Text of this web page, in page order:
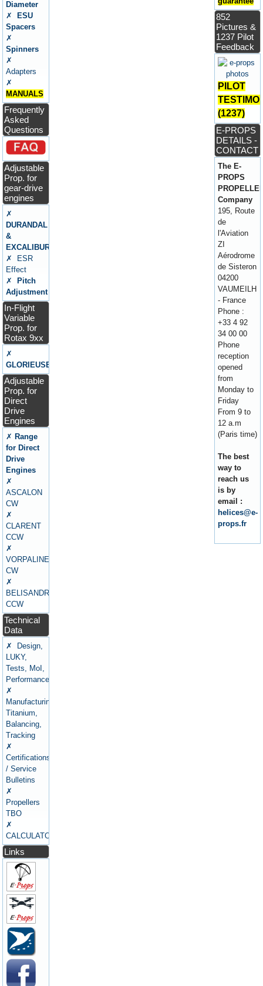
Diameter
✗
ESU
Spacers
✗
Spinners
✗
Adapters
✗
MANUALS
Frequently
Asked
Questions
Adjustable
Prop. for
gear-drive
engines
✗
DURANDAL
&
EXCALIBUR
✗ ESR
Effect
✗Pitch
Adjustment
In-Flight
Variable
Prop. for
Rotax 9xx
✗
GLORIEUSE
Adjustable
Prop. for
Direct
Drive
Engines
✗Range
for Direct
Drive
Engines
✗
ASCALON
CW
✗
CLARENT
CCW
✗
VORPALINE
CW
✗
BELISANDRE
CCW
Technical
Data
✗ Design,
LUKY,
Tests, MoI,
Performance
✗
Manufacturing,
Titanium,
Balancing,
Tracking
✗
Certifications
/ Service
Bulletins
✗
Propellers
TBO
✗
CALCULATORS
Links
852
Pictures &
1237 Pilot
Feedback
PILOT
(1237)
E-PROPS
DETAILS -
CONTACT
The E-
PROPS
Company
195, Route
de
l'Aviation
ZI
Aérodrome
de Sisteron
04200
VAUMEILH
- France
Phone :
+33 4 92
34 00 00
Phone
reception
opened
from
Monday to
Friday
From 9 to
12 a.m
(Paris time)
The best
way to
reach us
is by
email :
helices@e-
props.fr